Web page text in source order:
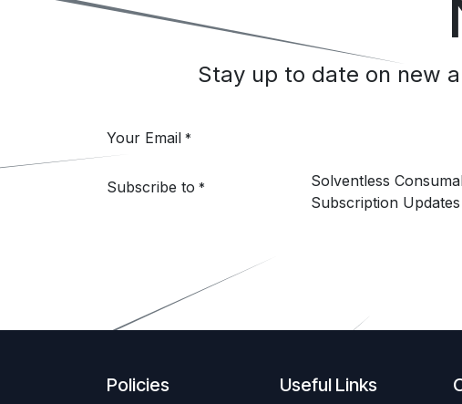
Stay up to date on new
Your Email *
Subscribe to *
Solventless
Subscription Updates
Policies Useful Links